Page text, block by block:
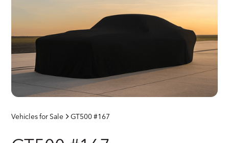
Vehicles for Sale GT500 #167